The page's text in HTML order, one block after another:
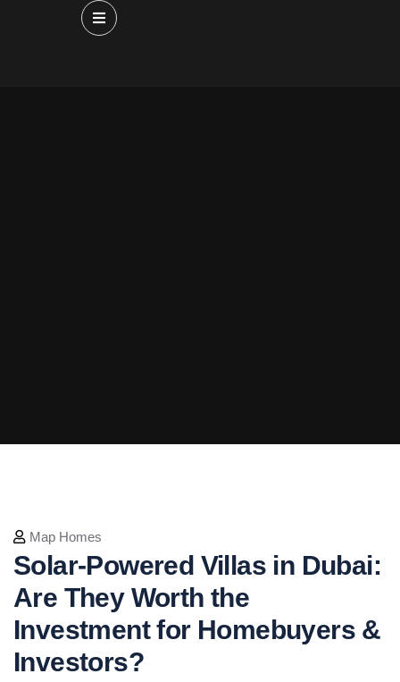
Map Homes
Solar-Powered Villas in Dubai:
Are They Worth the
Investment for Homebuyers &
Investors?